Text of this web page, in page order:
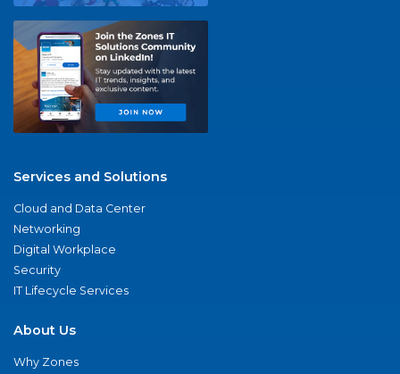
Services and Solutions
Cloud and Data Center
Networking
Digital Workplace
Security
IT Lifecycle Services
About Us
Why Zones